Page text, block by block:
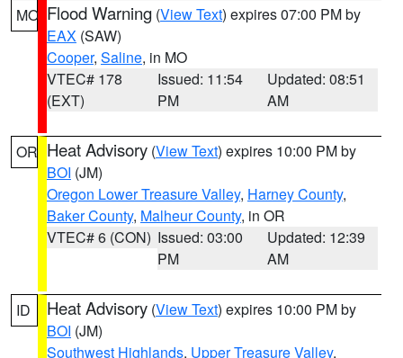
MO Flood Warning (View Text) expires 07:00 PM by
EAX (SAW)
Cooper, Saline, in MO
VTEC# 178
(EXT)
Issued: 11:54
PM
Updated: 08:51
AM
OR Heat Advisory (View Text) expires 10:00 PM by
BOI (JM)
Oregon Lower Treasure Valley, Harney County,
Baker County, Malheur County, in OR
VTEC# 6 (CON) Issued: 03:00
PM
Updated: 12:39
AM
ID Heat Advisory (View Text) expires 10:00 PM by
BOI (JM)
Southwest Highlands, Upper Treasure Valley,